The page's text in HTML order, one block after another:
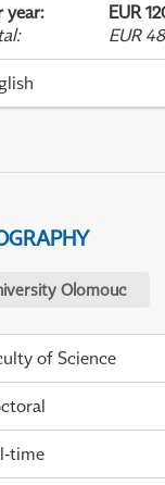
year:
EUR
: EUR
Olomouc
of Science
time